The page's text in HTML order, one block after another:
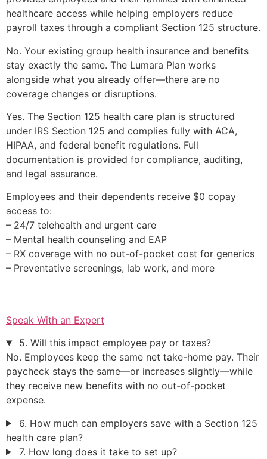
healthcare access while helping employers reduce
payroll taxes through a compliant Section 125 structure.
No. Your existing group health insurance and benefits
stay exactly the same. The Lumara Plan works
alongside what you already offer—there are no
coverage changes or disruptions.
Yes. The Section 125 health care plan is structured
under IRS Section 125 and complies fully with ACA,
HIPAA, and federal benefit regulations. Full
documentation is provided for compliance, auditing,
and legal assurance.
Employees and their dependents receive $0 copay
access to:
– 24/7 telehealth and urgent care
– Mental health counseling and EAP
– RX coverage with no out-of-pocket cost for generics
– Preventative screenings, lab work, and more
Speak With an Expert
5. Will this impact employee pay or taxes?
No. Employees keep the same net take-home pay. Their
paycheck stays the same—or increases slightly—while
they receive new benefits with no out-of-pocket
expense.
6. How much can employers save with a Section 125
health care plan?
7. How long does it take to set up?